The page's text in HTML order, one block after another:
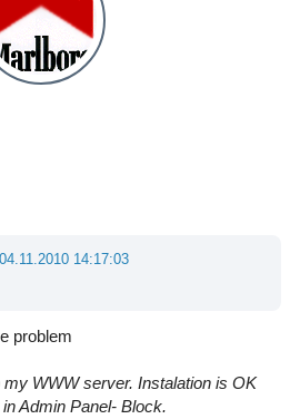
04.11.2010 14:17:03
problem
WWW server. Instalation is OK
Admin Panel- Block.